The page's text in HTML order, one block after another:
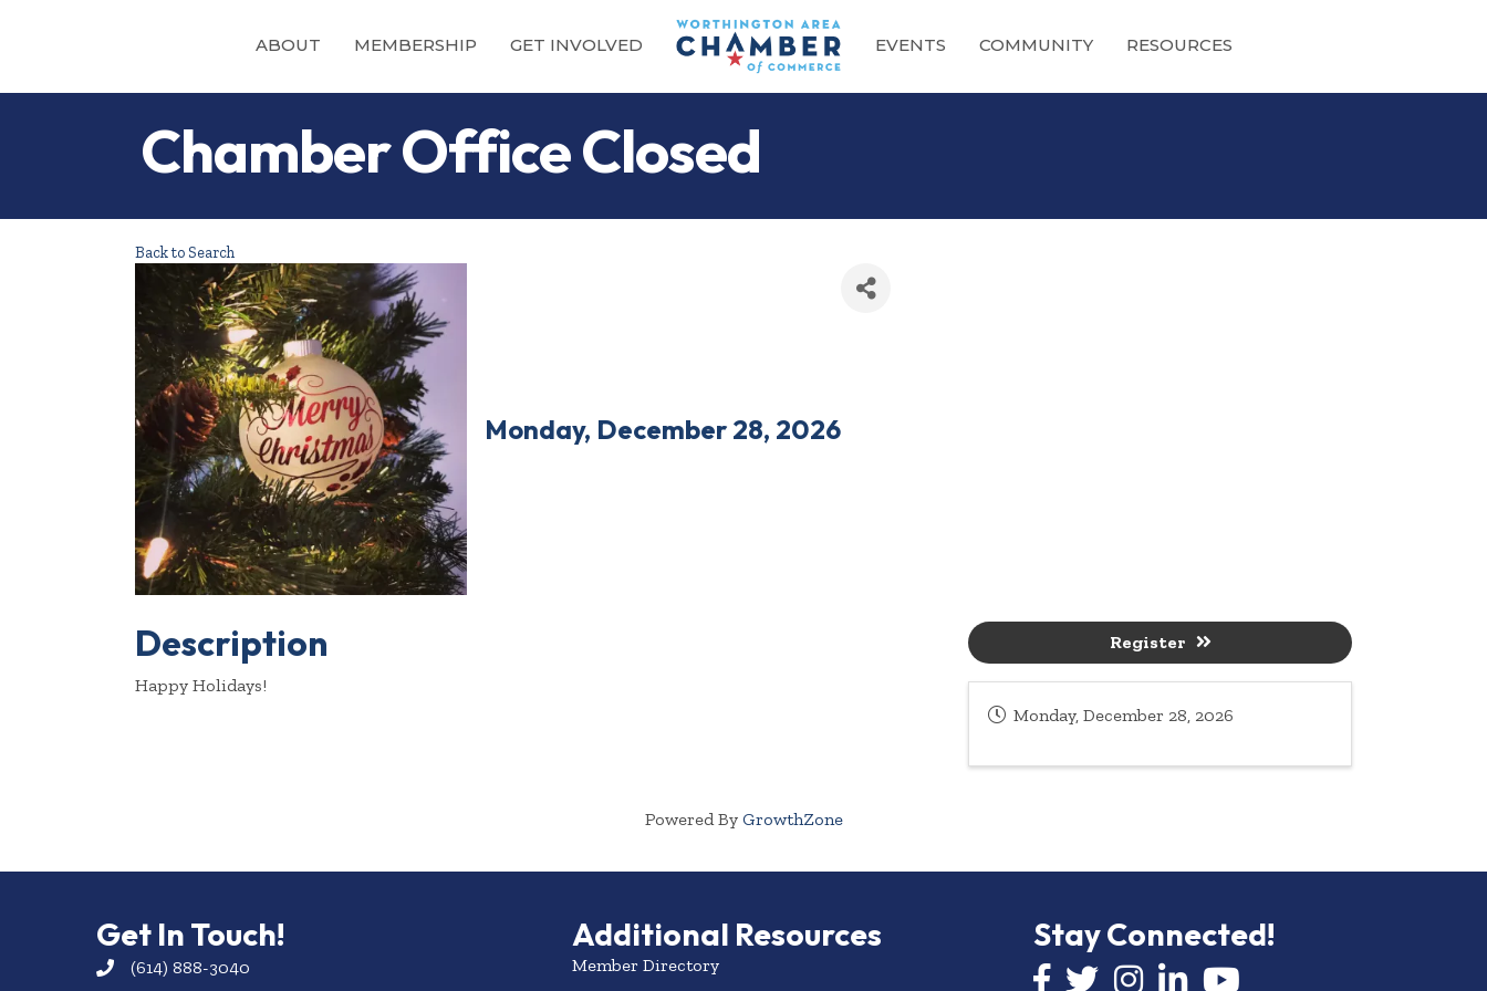
ABOUT MEMBERSHIP GET INVOLVED EVENTS COMMUNITY RESOURCES
Chamber Office Closed
Back to Search
Monday, December 28, 2026
Description
Happy Holidays!
Monday, December 28, 2026
Register
Powered By GrowthZone
Get In Touch!
(614) 888-3040
Additional Resources
Member Directory
Stay Connected!
Facebook icon
Twitter icon
InstagramLinkedIn icon
YouTube icon